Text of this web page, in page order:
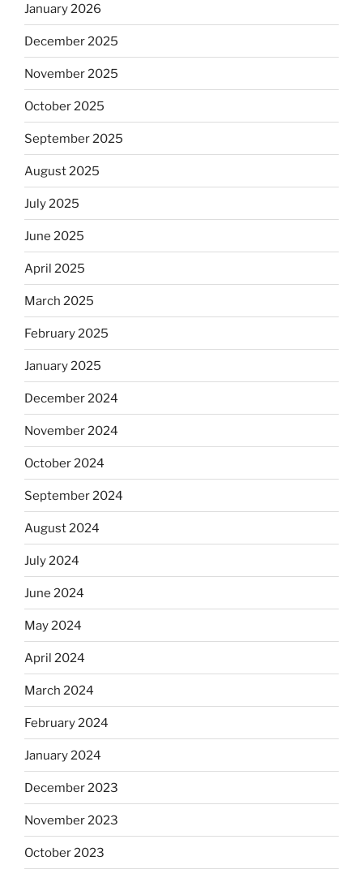
January 2026
December 2025
November 2025
October 2025
September 2025
August 2025
July 2025
June 2025
April 2025
March 2025
February 2025
January 2025
December 2024
November 2024
October 2024
September 2024
August 2024
July 2024
June 2024
May 2024
April 2024
March 2024
February 2024
January 2024
December 2023
November 2023
October 2023